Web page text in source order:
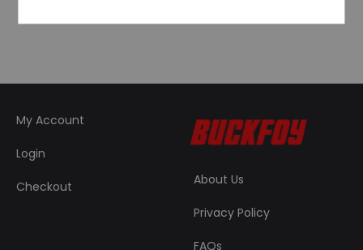
My Account
Login
Checkout About Us
Privacy Policy
FAQs